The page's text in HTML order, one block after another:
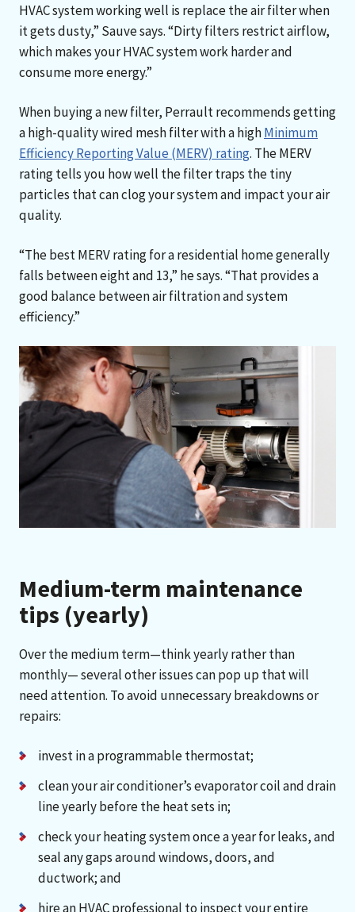
HVAC system working well is replace the air filter when
it gets dusty,” Sauve says. “Dirty filters restrict airflow,
which makes your HVAC system work harder and
consume more energy.”
When buying a new filter, Perrault recommends getting
a high-quality wired mesh filter with a highMinimum
Efficiency Reporting Value (MERV) rating. The MERV
rating tells you how well the filter traps the tiny
particles that can clog your system and impact your air
quality.
“The best MERV rating for a residential home generally
falls between eight and 13,” he says. “That provides a
good balance between air filtration and system
efficiency.”
Medium-term maintenance
tips (yearly)
Over the medium term—think yearly rather than
monthly— several other issues can pop up that will
need attention. To avoid unnecessary breakdowns or
repairs:
invest in a programmable thermostat;
clean your air conditioner’s evaporator coil and drain
line yearly before the heat sets in;
check your heating system once a year for leaks, and
seal any gaps around windows, doors, and
ductwork; and
hire an HVAC professional to inspect your entire